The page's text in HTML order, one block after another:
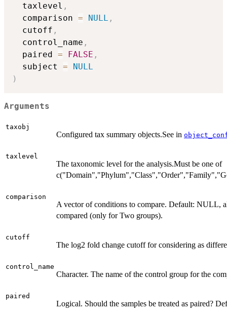
  taxlevel
,
  comparison
= NULL ,
  cutoff
,
  control_name
,
  paired
= FALSE ,
  subject
=
NULL
)
Arguments
taxobj
Configured tax summary objects.See in
taxlevel
The taxonomic level for the analysis.Must be one of
comparison
A vector of conditions to compare. Default: NULL,
compared (only for Two groups).
cutoff
The log2 fold change cutoff for considering as
control_name
Character. The name of the control group for the
paired
Logical. Should the samples be treated as paired?